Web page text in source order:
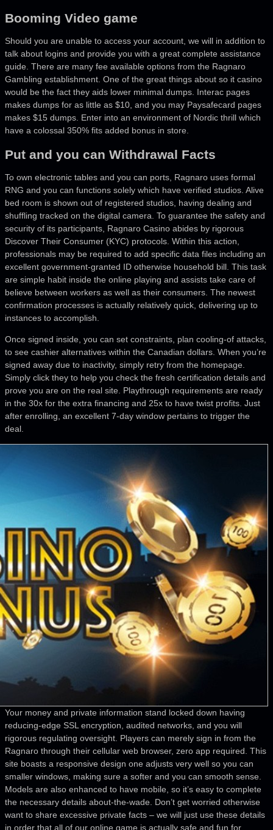
Booming Video game
Should you are unable to access your account, we will in addition to
talk about logins and provide you with a great complete assistance
guide. There are many fee available options from the Ragnaro
Gambling establishment. One of the great things about so it casino
would be the fact they aids lower minimal dumps. Interac pages
makes dumps for as little as $10, and you may Paysafecard pages
makes $15 dumps. Enter into an environment of Nordic thrill which
have a colossal 350% fits added bonus in store.
Put and you can Withdrawal Facts
To own electronic tables and you can ports, Ragnaro uses formal
RNG and you can functions solely which have verified studios. Alive
bed room is shown out of registered studios, having dealing and
shuffling tracked on the digital camera. To guarantee the safety and
security of its participants, Ragnaro Casino abides by rigorous
Discover Their Consumer (KYC) protocols. Within this action,
professionals may be required to add specific data files including an
excellent government-granted ID otherwise household bill. This task
are simple habit inside the online playing and assists take care of
believe between workers as well as their consumers. The newest
confirmation processes is actually relatively quick, delivering up to
instances to accomplish.
Once signed inside, you can set constraints, plan cooling-of attacks,
to see cashier alternatives within the Canadian dollars. When you’re
signed away due to inactivity, simply retry from the homepage.
Simply click they to help you check the fresh certification details and
prove you are on the real site. Playthrough requirements are ready
in the 30x for the extra financing and 25x to have twist profits. Just
after enrolling, an excellent 7-day window pertains to trigger the
deal.
Your money and private information stand locked down having
reducing-edge SSL encryption, audited networks, and you will
rigorous regulating oversight. Players can merely sign in from the
Ragnaro through their cellular web browser, zero app required. This
site boasts a responsive design one adjusts very well so you can
smaller windows, making sure a softer and you can smooth sense.
Models are also enhanced to have mobile, so it’s easy to complete
the necessary details about-the-wade. Don’t get worried otherwise
want to share excessive private facts – we will just use these details
in order that all of our online game is actually safe and fun for